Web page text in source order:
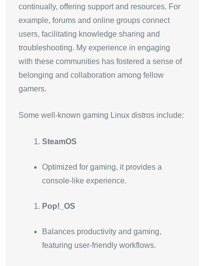
continually, offering support and resources. For
example, forums and online groups connect
users, facilitating knowledge sharing and
troubleshooting. My experience in engaging
with these communities has fostered a sense of
belonging and collaboration among fellow
gamers.
Some well-known gaming Linux distros include:
SteamOS
Optimized for gaming, it provides a
console-like experience.
Pop!_OS
Balances productivity and gaming,
featuring user-friendly workflows.